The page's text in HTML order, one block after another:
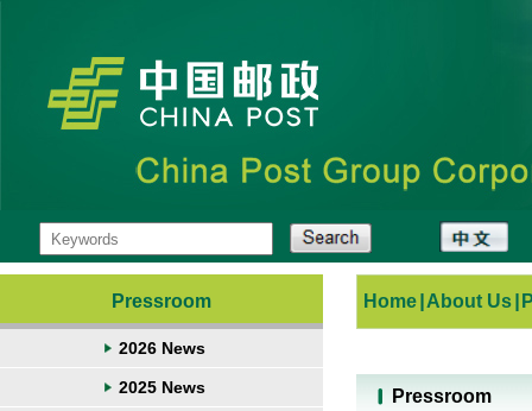
Pressroom
2026 News
2025 News
Home About Us
Pressroom